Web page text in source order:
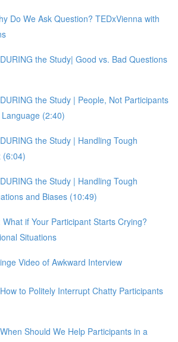
Do We Ask Question? TEDxVienna with
the Study| Good vs. Bad Questions
the Study | People, Not Participants
(2:40)
the Study | Handling Tough
(6:04)
the Study | Handling Tough
and Biases (10:49)
What if Your Participant Starts Crying?
Situations
Video of Awkward Interview
to Politely Interrupt Chatty Participants
Should We Help Participants in a